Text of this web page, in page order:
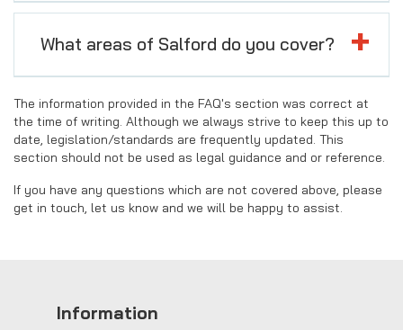
What areas of Salford do you cover?
The information provided in the FAQ's section was correct at
the time of writing. Although we always strive to keep this up to
date, legislation/standards are frequently updated. This
section should not be used as legal guidance and or reference.
If you have any questions which are not covered above, please
get in touch, let us know and we will be happy to assist.
Information